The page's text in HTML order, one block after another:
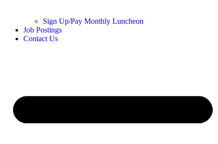
Sign Up/Pay Monthly Luncheon
Job Postings
Contact Us